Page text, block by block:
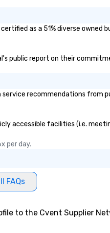
as a 51% diverse owned
public report on their
recommendations
accessible facilities (i.e.
per day.
FAQs
to the Cvent Supplier